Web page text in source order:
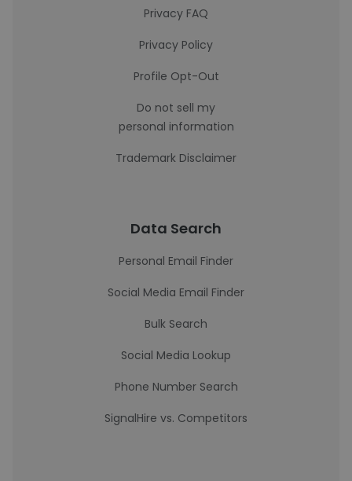
Privacy FAQ
Privacy Policy
Profile Opt-Out
Do not sell my
personal information
Trademark Disclaimer
Data Search
Personal Email Finder
Social Media Email Finder
Bulk Search
Social Media Lookup
Phone Number Search
SignalHire vs. Competitors